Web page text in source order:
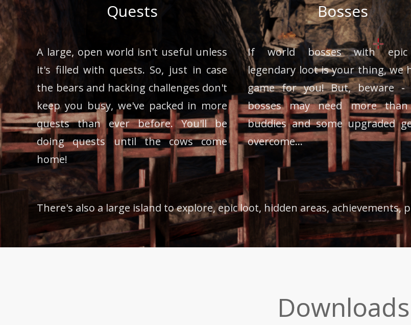
Quests
A large, open world isn't useful unless
it's filled with quests. So, just in case
the bears and hacking challenges don't
keep you busy, we've packed in more
quests than ever before. You'll be
doing quests until the cows come
home!
Bosses
If world bosses with
legendary loot is your thing, we
game for you! But, beware -
bosses may need more
buddies and some upgraded
overcome...
There's also a large island to explore, epic loot, hidden areas, achievements,
Downloads